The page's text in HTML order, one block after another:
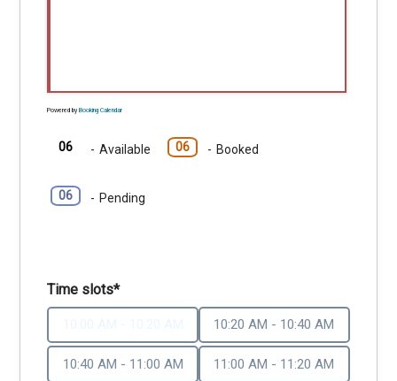
Powered byBooking Calendar
06 - Available 06 - Booked
06 - Pending
Time slots*
10:20 AM - 10:40 AM
10:40 AM - 11:00 AM 11:00 AM - 11:20 AM